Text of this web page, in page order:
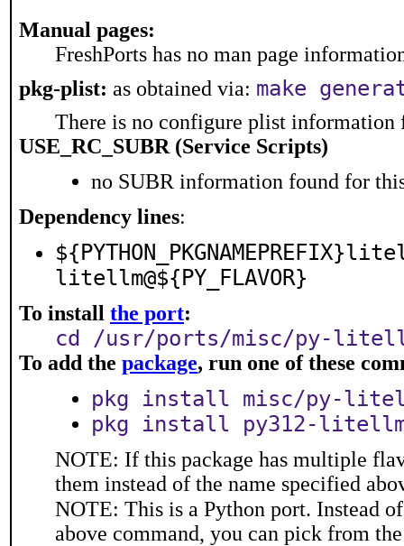
Manual pages:
FreshPorts has no man page
pkg-plist: as obtained via: make
There is no configure plist information
USE_RC_SUBR (Service Scripts)
no SUBR information found for
Dependency lines:
litellm@${PY_FLAVOR}
To install the port:
cd /usr/ports/misc/py-
To add the package, run one of these
pkg install misc/py-
pkg install py312-
NOTE: If this package has multiple
them instead of the name specified
NOTE: This is a Python port. Instead
above command, you can pick from